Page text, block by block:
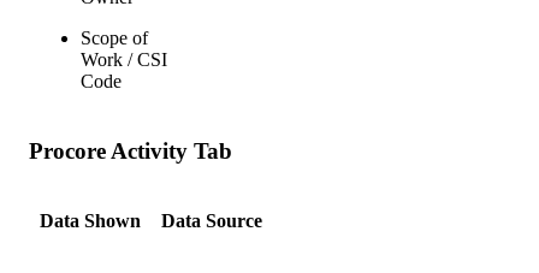
Scope of
Work / CSI
Code
Procore Activity Tab
Data Shown Data Source